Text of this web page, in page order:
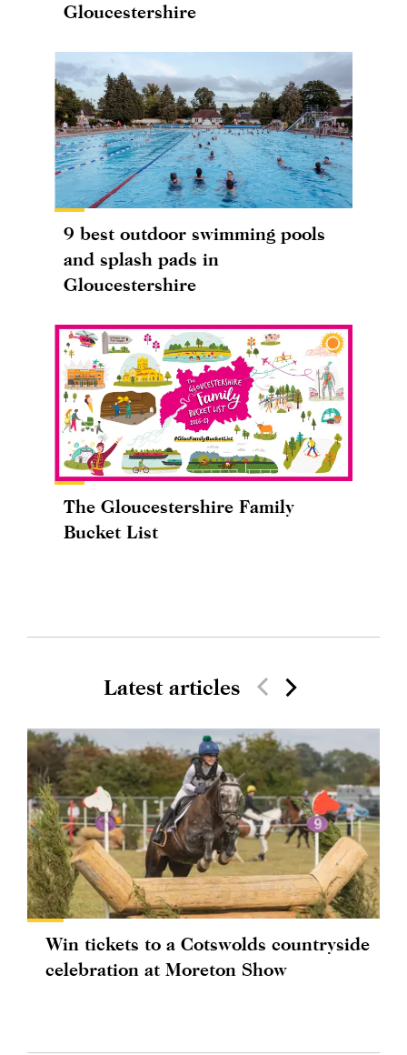
Gloucestershire
9 best outdoor swimming pools
and splash pads in
Gloucestershire
The Gloucestershire Family
Bucket List
Latest articles
Win tickets to a Cotswolds countryside
celebration at Moreton Show